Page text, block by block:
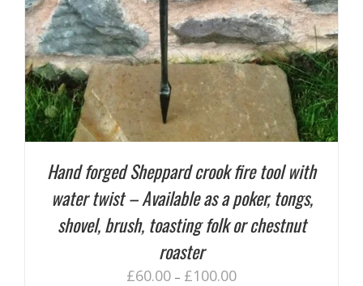
Hand forged Sheppard crook fire tool with
water twist – Available as a poker, tongs,
shovel, brush, toasting folk or chestnut
roaster
£60.00 – £100.00